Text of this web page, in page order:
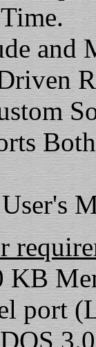
and
KB
port